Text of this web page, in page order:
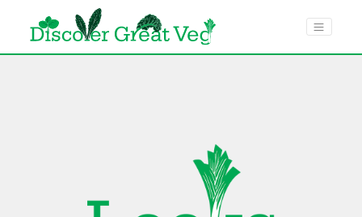
menu toggle